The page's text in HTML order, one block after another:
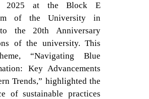
2025 at the Block E
of the University in
the 20th Anniversary
of the university. This
“Navigating Blue
Key Advancements
Trends,” highlighted the
of sustainable practices